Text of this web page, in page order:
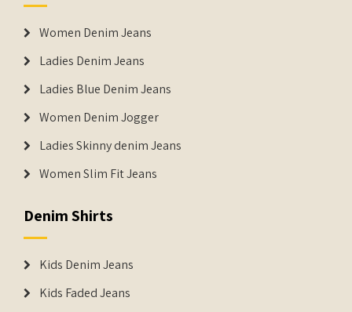
Women Denim Jeans
Ladies Denim Jeans
Ladies Blue Denim Jeans
Women Denim Jogger
Ladies Skinny denim Jeans
Women Slim Fit Jeans
Denim Shirts
Kids Denim Jeans
Kids Faded Jeans